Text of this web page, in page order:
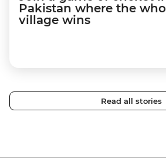
Pakistan where the
village wins
Read all stories